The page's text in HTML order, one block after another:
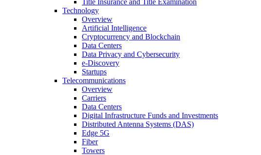
Title Insurance and Title Examination
Technology
Overview
Artificial Intelligence
Cryptocurrency and Blockchain
Data Centers
Data Privacy and Cybersecurity
e-Discovery
Startups
Telecommunications
Overview
Carriers
Data Centers
Digital Infrastructure Funds and Investments
Distributed Antenna Systems (DAS)
Edge 5G
Fiber
Towers